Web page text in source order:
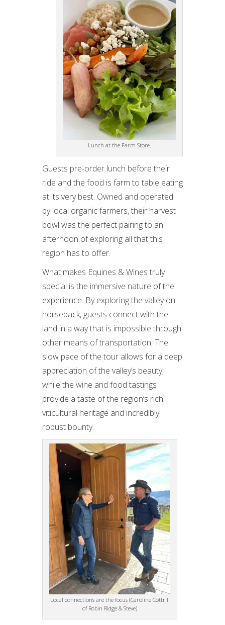
Lunch at the Farm Store.
Guests pre-order lunch before their
ride and the food is farm to table eating
at its very best. Owned and operated
by local organic farmers, their harvest
bowl was the perfect pairing to an
afternoon of exploring all that this
region has to offer.
What makes Equines & Wines truly
special is the immersive nature of the
experience. By exploring the valley on
horseback, guests connect with the
land in a way that is impossible through
other means of transportation. The
slow pace of the tour allows for a deep
appreciation of the valley’s beauty,
while the wine and food tastings
provide a taste of the region’s rich
viticultural heritage and incredibly
robust bounty.
Local connections are the focus (Caroline Cottrill
of Robin Ridge & Steve)